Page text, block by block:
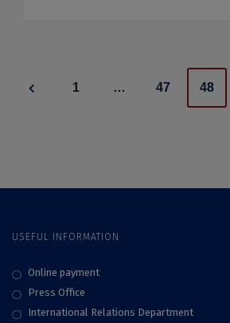
Posts
1 … 47 48
USEFUL INFORMATION
Online payment
Press Office
International Relations Department